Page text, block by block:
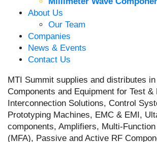
About Us
Our Team
Companies
News & Events
Contact Us
MTI Summit supplies and distributes
Components and Equipment for Test &
Interconnection Solutions, Control
Prototyping Machines, EMC & EMI,
components, Amplifiers, Multi-
(MFA), Passive and Active RF